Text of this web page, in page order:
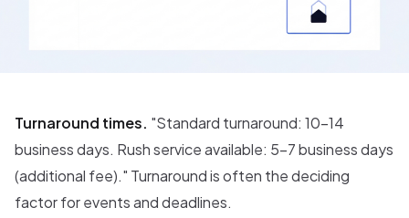
Turnaround times. "Standard turnaround: 10-14
business days. Rush service available: 5-7 business days
(additional fee)." Turnaround is often the deciding
factor for events and deadlines.